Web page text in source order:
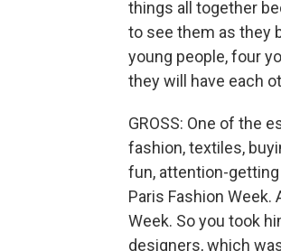
things all together
to see them as they
young people, four
they will have each
GROSS: One of the
fashion, textiles,
fun, attention-
Paris Fashion
Week. So you took
designers, which